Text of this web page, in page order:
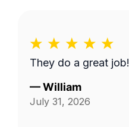
They do a great job!
—William
July 31, 2026